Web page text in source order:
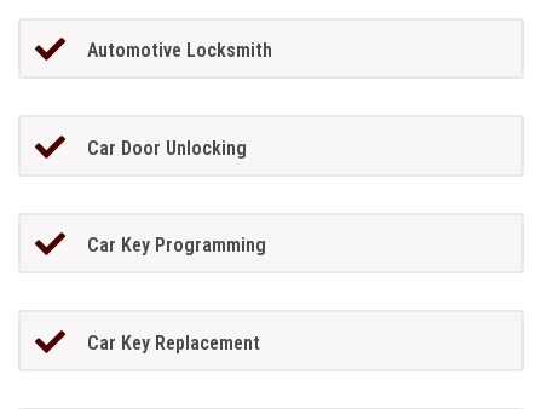
Automotive Locksmith
Car Door Unlocking
Car Key Programming
Car Key Replacement